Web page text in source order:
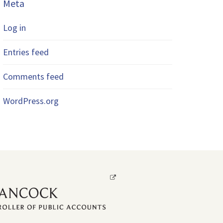
Meta
Log in
Entries feed
Comments feed
WordPress.org
Opens